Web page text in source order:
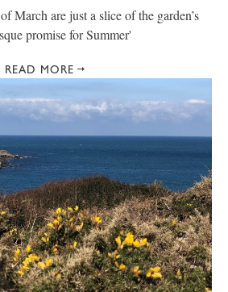
March are just a slice of the garden’s
promise for Summer'
READ MORE